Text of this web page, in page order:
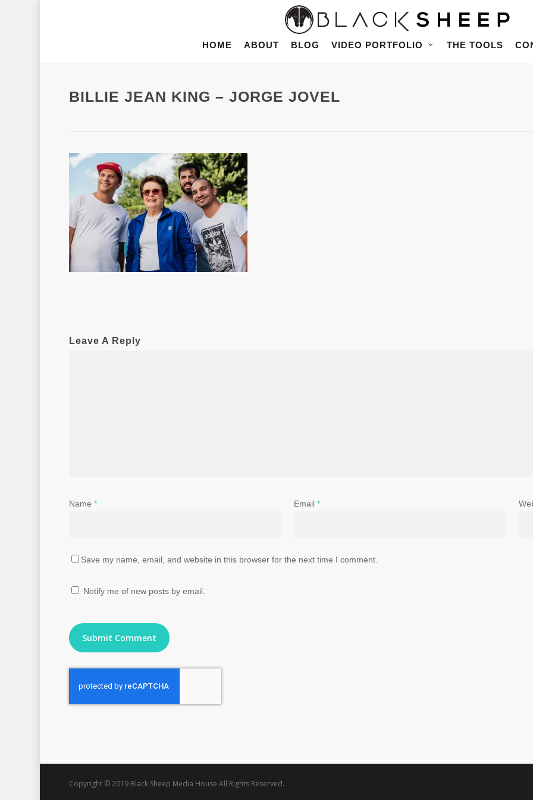
HOME ABOUT BLOG VIDEO PORTFOLIO THE TOOLS
BILLIE JEAN KING – JORGE JOVEL
Leave A Reply
Name * Email *
Save my name, email, and website in this browser for the next time I comment.
Notify me of new posts by email.
Copyright © 2019 Black Sheep Media House All Rights Reserved.